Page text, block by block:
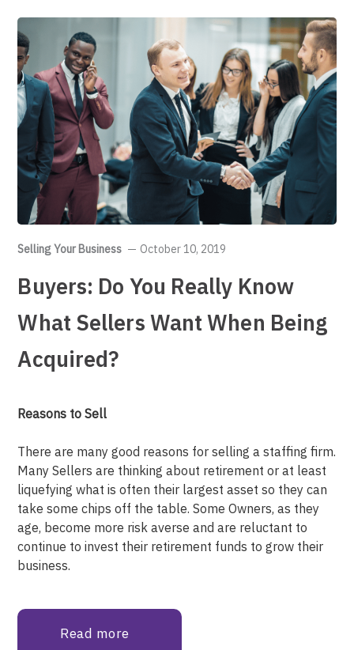
Selling Your Business October 10, 2019
Buyers: Do You Really Know
What Sellers Want When Being
Acquired?
Reasons to Sell
There are many good reasons for selling a staffing firm.
Many Sellers are thinking about retirement or at least
liquefying what is often their largest asset so they can
take some chips off the table. Some Owners, as they
age, become more risk averse and are reluctant to
continue to invest their retirement funds to grow their
business.
Read more